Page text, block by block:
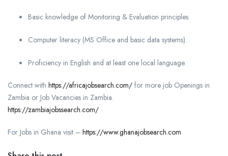
Basic knowledge of Monitoring & Evaluation principles.
Computer literacy (MS Office and basic data systems).
Proficiency in English and at least one local language.
Connect with https://africajobsearch.com/ for more job Openings in
Zambia or Job Vacancies in Zambia.
https://zambiajobssearch.com/
For Jobs in Ghana visit – https://www.ghanajobsearch.com